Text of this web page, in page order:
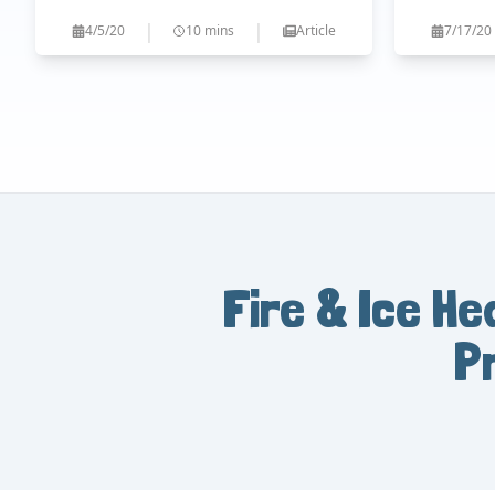
4/5/20 | 10 mins | Article 7/17/20
Fire & Ice